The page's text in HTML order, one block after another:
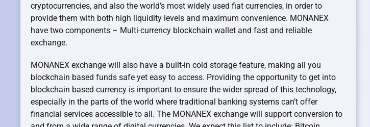
cryptocurrencies, and also the world’s most widely used fiat currencies, in order to
provide them with both high liquidity levels and maximum convenience. MONANEX
have two components – Multi-currency blockchain wallet and fast and reliable
exchange.
MONANEX exchange will also have a built-in cold storage feature, making all you
blockchain based funds safe yet easy to access. Providing the opportunity to get into
blockchain based currency is important to ensure the wider spread of this technology,
especially in the parts of the world where traditional banking systems can’t offer
financial services accessible to all. The MONANEX exchange will support conversion to